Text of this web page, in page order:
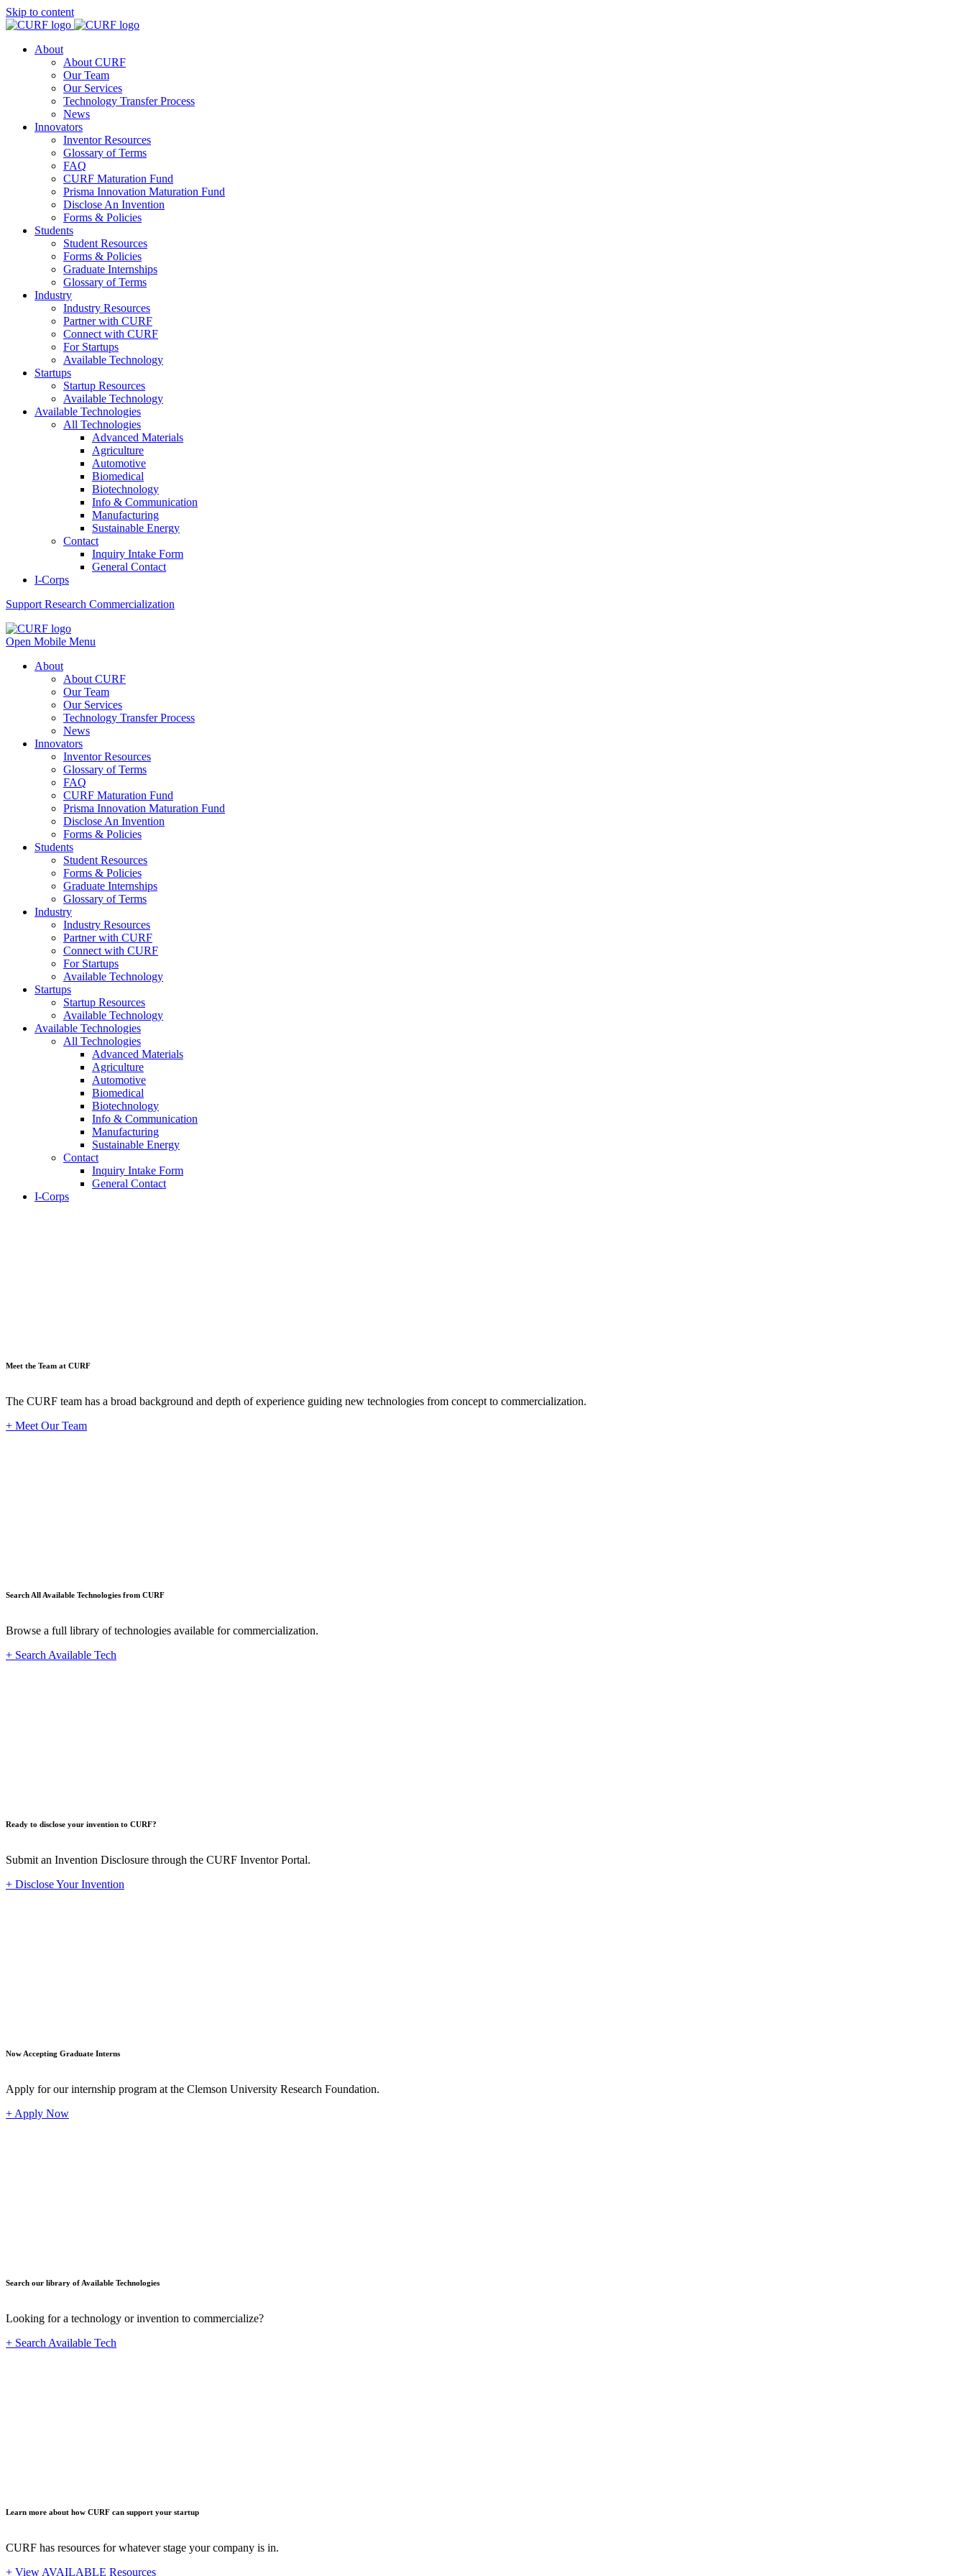
Skip to content
About
About CURF
Our Team
Our Services
Technology Transfer Process
News
Innovators
Inventor Resources
Glossary of Terms
FAQ
CURF Maturation Fund
Prisma Innovation Maturation Fund
Disclose An Invention
Forms & Policies
Students
Student Resources
Forms & Policies
Graduate Internships
Glossary of Terms
Industry
Industry Resources
Partner with CURF
Connect with CURF
For Startups
Available Technology
Startups
Startup Resources
Available Technology
Available Technologies
All Technologies
Advanced Materials
Agriculture
Automotive
Biomedical
Biotechnology
Info & Communication
Manufacturing
Sustainable Energy
Contact
Inquiry Intake Form
General Contact
I-Corps
Support Research Commercialization
Open Mobile Menu
About
About CURF
Our Team
Our Services
Technology Transfer Process
News
Innovators
Inventor Resources
Glossary of Terms
FAQ
CURF Maturation Fund
Prisma Innovation Maturation Fund
Disclose An Invention
Forms & Policies
Students
Student Resources
Forms & Policies
Graduate Internships
Glossary of Terms
Industry
Industry Resources
Partner with CURF
Connect with CURF
For Startups
Available Technology
Startups
Startup Resources
Available Technology
Available Technologies
All Technologies
Advanced Materials
Agriculture
Automotive
Biomedical
Biotechnology
Info & Communication
Manufacturing
Sustainable Energy
Contact
Inquiry Intake Form
General Contact
I-Corps
Meet the Team at CURF
The CURF team has a broad background and depth of experience guiding new technologies from concept to commercialization.
+ Meet Our Team
Search All Available Technologies from CURF
Browse a full library of technologies available for commercialization.
+ Search Available Tech
Ready to disclose your invention to CURF?
Submit an Invention Disclosure through the CURF Inventor Portal.
+ Disclose Your Invention
Now Accepting Graduate Interns
Apply for our internship program at the Clemson University Research Foundation.
+ Apply Now
Search our library of Available Technologies
Looking for a technology or invention to commercialize?
+ Search Available Tech
Learn more about how CURF can support your startup
CURF has resources for whatever stage your company is in.
+ View AVAILABLE Resources